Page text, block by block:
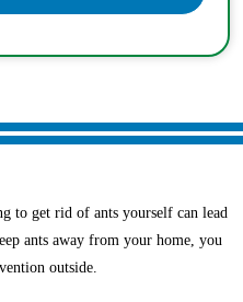
to get rid of ants yourself can lead
ants away from your home, you
outside.